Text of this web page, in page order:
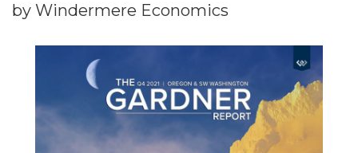
by Windermere Economics